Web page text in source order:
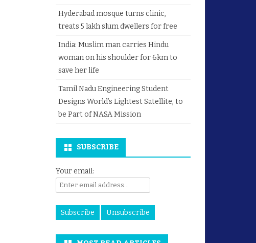
Hyderabad mosque turns clinic,
treats 5 lakh slum dwellers for free
India: Muslim man carries Hindu
woman on his shoulder for 6km to
save her life
Tamil Nadu Engineering Student
Designs World’s Lightest Satellite, to
be Part of NASA Mission
SUBSCRIBE
Your email: